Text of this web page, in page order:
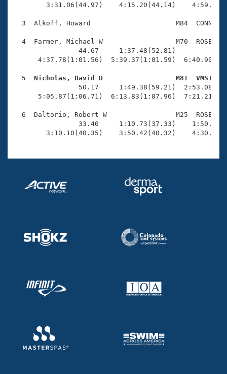
SWIMMER Magazine
Eligibility Policy
Logo Merchandise
Open Water Central
Club Central
Volunteer Central
Adult Learn-To-Swim Central
3:31.06(44.97)    4:15.20(44.14)
3  Alkoff, Howard                     M84  CONN
4  Farmer, Michael W                  M70  ROSE
44.67     1:37.48(52.81)
4:37.78(1:01.56)  5:39.37(1:01.59)
5  Nicholas, David D                  M81  VMST
50.17     1:49.38(59.21)
5:05.87(1:06.71)  6:13.83(1:07.96)
6  Daltorio, Robert W                 M25  ROSE
33.40     1:10.73(37.33)
3:10.10(40.35)    3:50.42(40.32)